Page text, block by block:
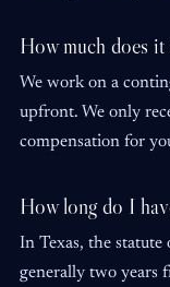
How much does
We work on a
upfront. We only
compensation for
How long do I
In Texas, the
generally two years